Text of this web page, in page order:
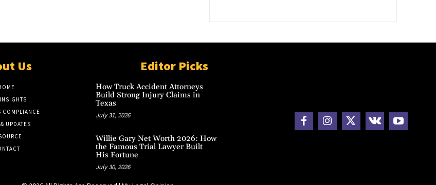
Us
COMPLIANCE
UPDATES
Editor Picks
How Truck Accident Attorneys
Build Strong Injury Claims in
Texas
July 31, 2026
Willie Gary Net Worth 2026: How
the Famous Trial Lawyer Built
His Fortune
July 30, 2026